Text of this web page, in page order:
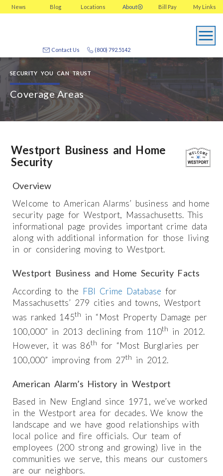
News Blog Locations About My Links
Bill Pay
(800) 792.5142
Contact Us
SECURITY YOU CAN TRUST
Coverage Areas
Westport Business and Home
Security
Overview
Welcome to American Alarms’ business and home
security page for Westport, Massachusetts. This
informational page provides important crime data
along with additional information for those living
in or considering moving to Westport.
Westport Business and Home Security Facts
According to the FBI Crime Database for
Massachusetts’ 279 cities and towns, Westport
was ranked 145th in “Most Property Damage per
100,000” in 2013 declining from 110th in 2012.
However, it was 86th for “Most Burglaries per
100,000” improving from 27th in 2012.
American Alarm’s History in Westport
Based in New England since 1971, we’ve worked
in the Westport area for decades. We know the
landscape and we have good relationships with
local police and fire officials. Our team of
employees (200 strong and growing) live in the
communities we serve, this means our customers
are our neighbors.